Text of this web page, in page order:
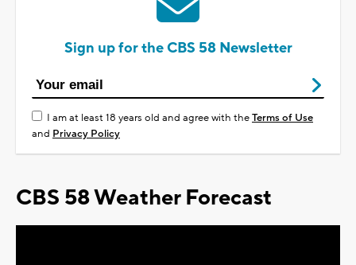
Sign up for the CBS 58 Newsletter
I am at least 18 years old and agree with theTerms of Use
and Privacy Policy
CBS 58 Weather Forecast